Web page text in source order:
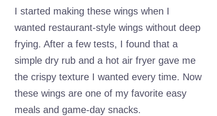
I started making these wings when I
wanted restaurant-style wings without deep
frying. After a few tests, I found that a
simple dry rub and a hot air fryer gave me
the crispy texture I wanted every time. Now
these wings are one of my favorite easy
meals and game-day snacks.